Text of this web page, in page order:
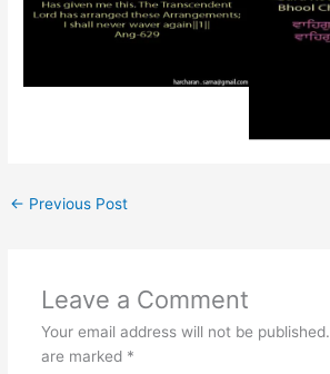
← Previous Post
Leave a Comment
Your email address will not be published.
are marked *